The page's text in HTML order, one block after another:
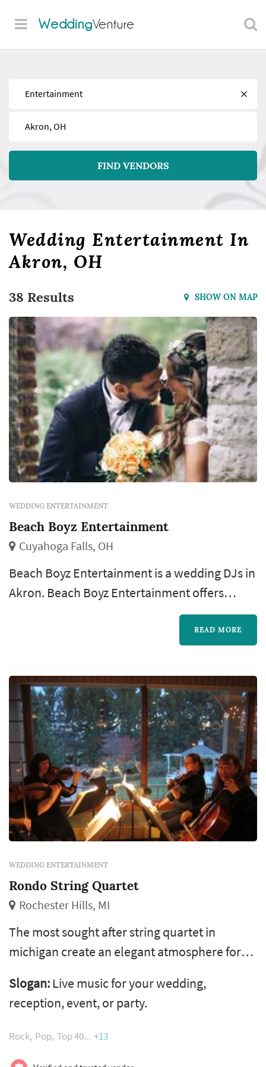
WeddingVenture
Find
Near
FIND VENDORS
Wedding Entertainment In
Akron, OH
38 Results SHOW ON MAP
WEDDING ENTERTAINMENT
Beach Boyz Entertainment
Cuyahoga Falls, OH
Beach Boyz Entertainment is a wedding DJs in
Akron. Beach Boyz Entertainment offers
Details to learn more about Beach Boyz
READ MORE
WEDDING ENTERTAINMENT
Rondo String Quartet
Rochester Hills, MI
The most sought after string quartet in
michigan create an elegant atmosphere for
rondo string quartet. The group has
performed for hundreds of wedding
ceremonies, parties, receptions, services,
Slogan: Live music for your wedding,
reception, event, or party.
Rock Pop Top 40 +13